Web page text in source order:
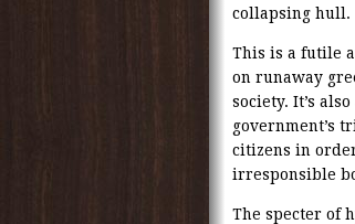
collapsing hull.
This is a futile
on runaway
society. It’s
government’s
citizens in
irresponsible
The specter of